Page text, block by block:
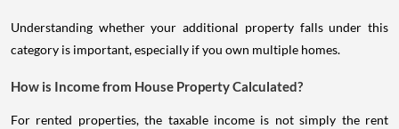
Understanding whether your additional property falls under this
category is important, especially if you own multiple homes.
How is Income from House Property Calculated?
For rented properties, the taxable income is not simply the rent